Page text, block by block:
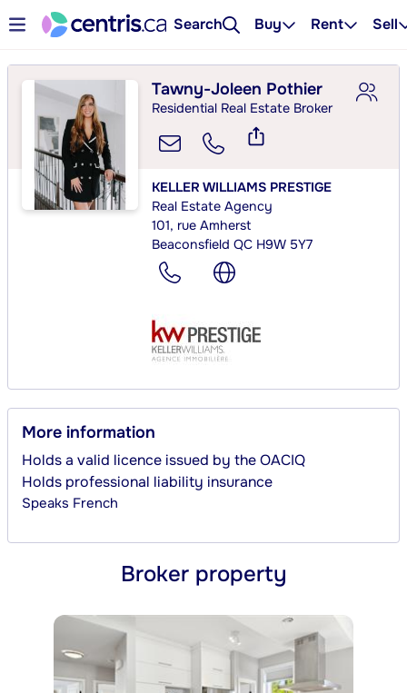
Search Buy Rent Sell
Tawny-Joleen Pothier
Residential Real Estate Broker
KELLER WILLIAMS PRESTIGE
Real Estate Agency
101, rue Amherst
Beaconsfield QC H9W 5Y7
More information
Holds a valid licence issued by the OACIQ
Holds professional liability insurance
Speaks French
Broker property